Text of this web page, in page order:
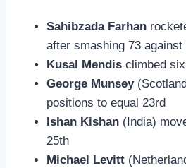
Sahibzada Farhan
after smashing 73 against
Kusal Mendis climbed
George Munsey
positions to equal 23rd
Ishan Kishan (India)
25th
Michael Levitt